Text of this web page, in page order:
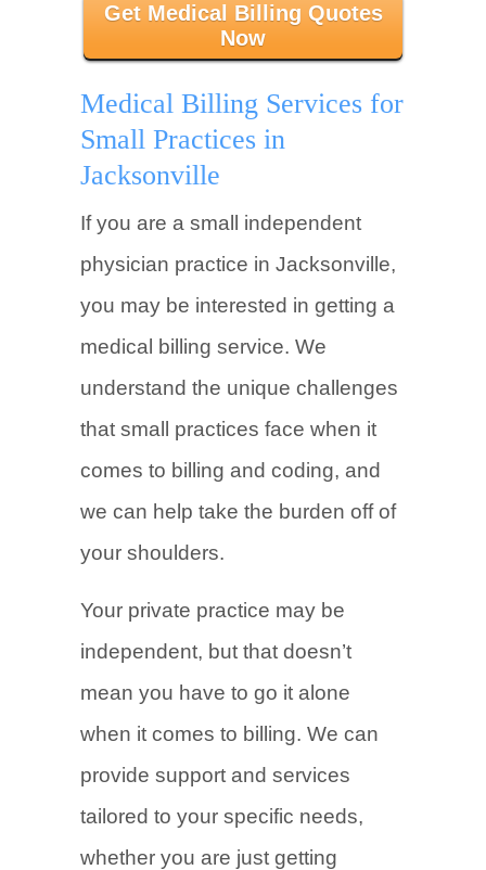
Get Medical Billing Quotes
Now
Medical Billing Services for
Small Practices in
Jacksonville
If you are a small independent
physician practice in Jacksonville,
you may be interested in getting a
medical billing service. We
understand the unique challenges
that small practices face when it
comes to billing and coding, and
we can help take the burden off of
your shoulders.
Your private practice may be
independent, but that doesn’t
mean you have to go it alone
when it comes to billing. We can
provide support and services
tailored to your specific needs,
whether you are just getting